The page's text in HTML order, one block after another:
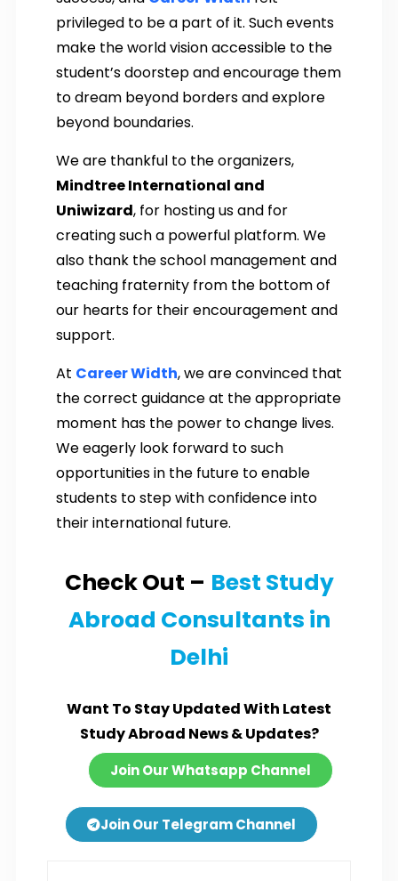
privileged to be a part of it. Such events
make the world vision accessible to the
student’s doorstep and encourage them
to dream beyond borders and explore
beyond boundaries.
We are thankful to the organizers,
Mindtree International and
Uniwizard, for hosting us and for
creating such a powerful platform. We
also thank the school management and
teaching fraternity from the bottom of
our hearts for their encouragement and
support.
At Career Width, we are convinced that
the correct guidance at the appropriate
moment has the power to change lives.
We eagerly look forward to such
opportunities in the future to enable
students to step with confidence into
their international future.
Check Out – Best Study
Abroad Consultants in
Delhi
Want To Stay Updated With Latest
Study Abroad News & Updates?
Join Our Whatsapp Channel
Join Our Telegram Channel